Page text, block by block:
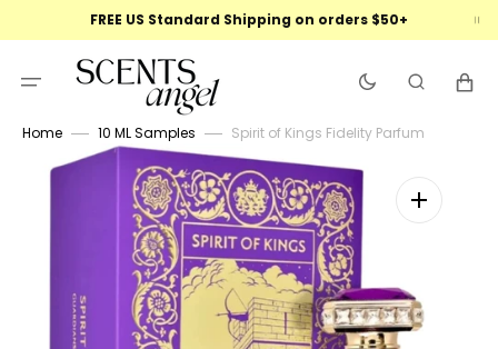
FREE US Standard Shipping on orders $50+
Cart
Home 10 ML Samples Spirit of Kings Fidelity Parfum